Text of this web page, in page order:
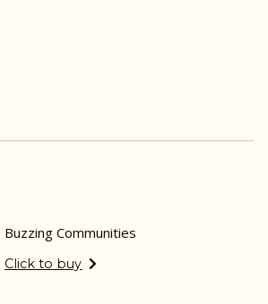
Buzzing Communities
Click to buy